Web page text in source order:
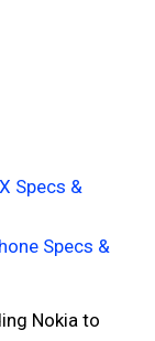
Specs &
Specs &
Nokia to